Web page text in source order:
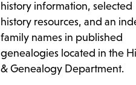
history information, selected
history resources, and an
family names in published
genealogies located in the
& Genealogy Department.